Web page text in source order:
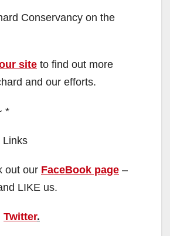
Conservancy on the
site to find out more
and our efforts.
*
Links
out our FaceBook page –
LIKE us.
Twitter.